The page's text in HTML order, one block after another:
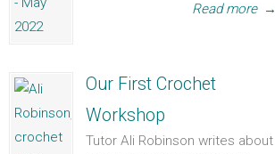
Read more →
Our First Crochet
Workshop
Tutor Ali Robinson writes about